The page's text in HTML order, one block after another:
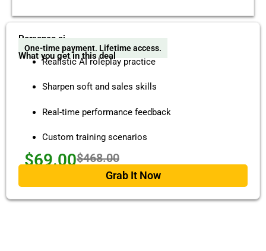
Personeo ai
One-time payment. Lifetime access.
What you get in this deal
Realistic AI roleplay practice
Sharpen soft and sales skills
Real-time performance feedback
Custom training scenarios
$69.00$468.00
Grab It Now